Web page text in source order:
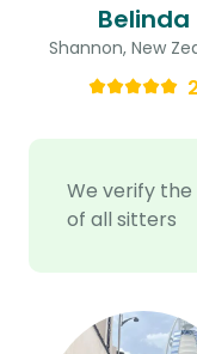
We verify
of all sitters
Belinda
Shannon, New
2